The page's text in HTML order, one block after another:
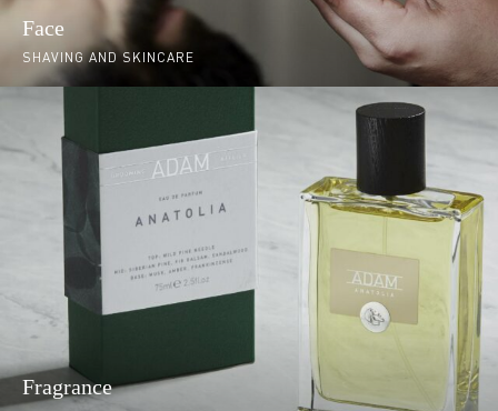
Face
SHAVING AND SKINCARE
Fragrance